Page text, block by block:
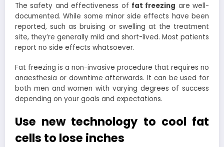
The safety and effectiveness of fat freezing are well-
documented. While some minor side effects have been
reported, such as bruising or swelling at the treatment
site, they’re generally mild and short-lived. Most patients
report no side effects whatsoever.
Fat freezing is a non-invasive procedure that requires no
anaesthesia or downtime afterwards. It can be used for
both men and women with varying degrees of success
depending on your goals and expectations.
Use new technology to cool fat
cells to lose inches